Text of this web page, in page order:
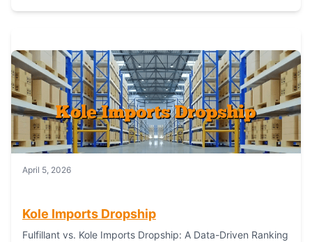
April 5, 2026
Kole Imports Dropship
Fulfillant vs. Kole Imports Dropship: A Data-Driven Ranking